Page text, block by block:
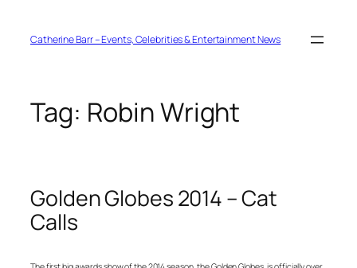
contentCatherine Barr – Events, Celebrities & Entertainment News
Tag: Robin Wright
Golden Globes 2014 – Cat
Calls